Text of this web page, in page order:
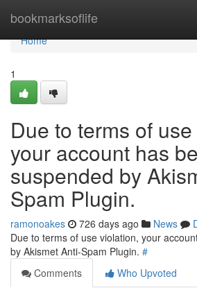
bookmarksoflife
Home
Home
1
Due to terms of
your account has
suspended by
Spam Plugin.
ramonoakes 726 days ago News
Due to terms of use violation, your
by Akismet Anti-Spam Plugin. #
Comments
Who Upvoted